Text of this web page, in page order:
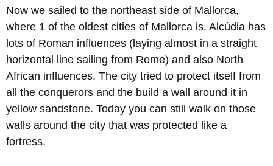
Now we sailed to the northeast side of Mallorca,
where 1 of the oldest cities of Mallorca is. Alcúdia has
lots of Roman influences (laying almost in a straight
horizontal line sailing from Rome) and also North
African influences. The city tried to protect itself from
all the conquerors and the build a wall around it in
yellow sandstone. Today you can still walk on those
walls around the city that was protected like a
fortress.